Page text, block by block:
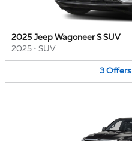
2025 Jeep Wagoneer S SUV
2025 • SUV
3 Offers